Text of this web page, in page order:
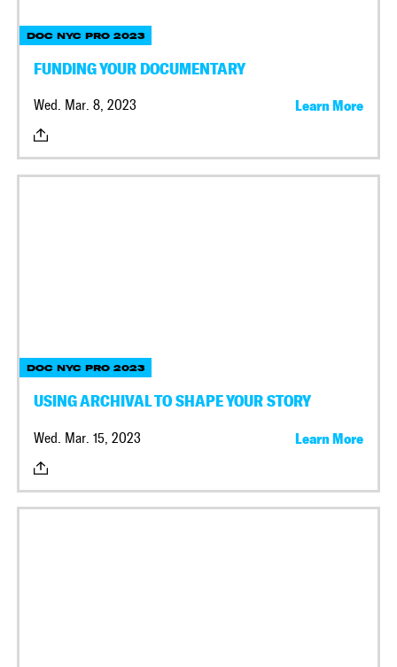
DOC NYC PRO 2023
FUNDING YOUR DOCUMENTARY
Wed. Mar. 8, 2023 Learn More
DOC NYC PRO 2023
USING ARCHIVAL TO SHAPE YOUR STORY
Wed. Mar. 15, 2023 Learn More